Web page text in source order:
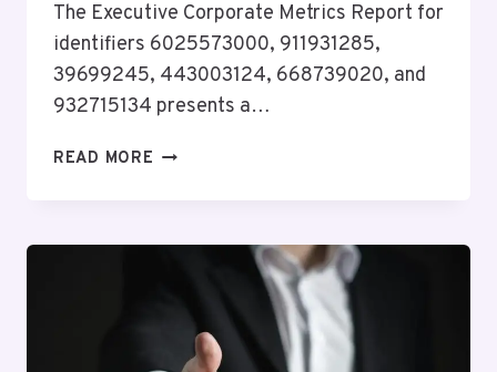
The Executive Corporate Metrics Report for
identifiers 6025573000, 911931285,
39699245, 443003124, 668739020, and
932715134 presents a…
READ MORE EXECUTIVE
6025573000,
911931285,
39699245,
443003124,